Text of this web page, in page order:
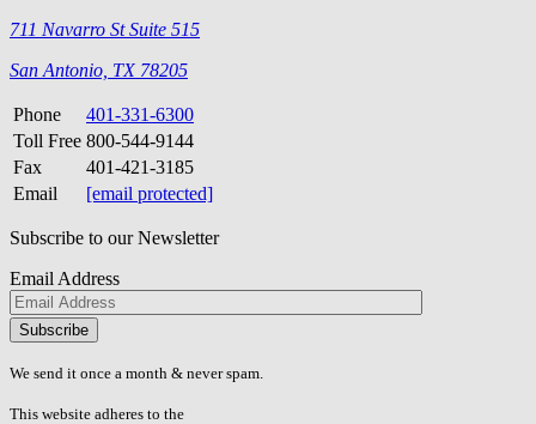
711 Navarro St Suite 515
San Antonio, TX 78205
Phone
401-331-6300
Toll Free 800-544-9144
Fax
401-421-3185
Email
[email protected]
Subscribe to our Newsletter
Email Address
Please
don\'t
fill
field.
We send it once a month & never spam.
This website adheres to the